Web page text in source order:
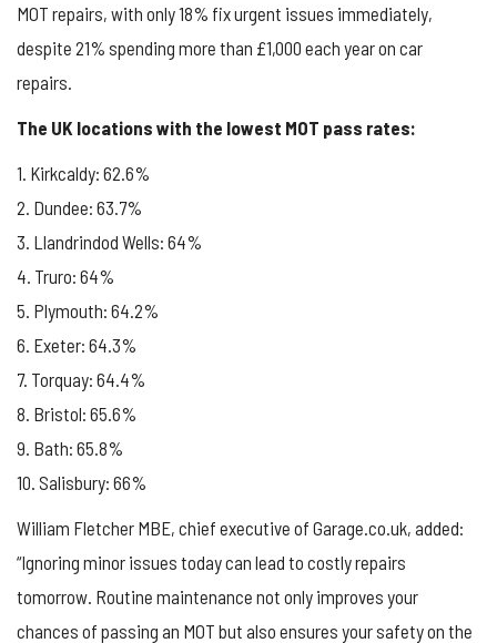
MOT repairs, with only 18% fix urgent issues immediately,
despite 21% spending more than £1,000 each year on car
repairs.
The UK locations with the lowest MOT pass rates:
1. Kirkcaldy: 62.6%
2. Dundee: 63.7%
3. Llandrindod Wells: 64%
4. Truro: 64%
5. Plymouth: 64.2%
6. Exeter: 64.3%
7. Torquay: 64.4%
8. Bristol: 65.6%
9. Bath: 65.8%
10. Salisbury: 66%
William Fletcher MBE, chief executive of Garage.co.uk, added:
“Ignoring minor issues today can lead to costly repairs
tomorrow. Routine maintenance not only improves your
chances of passing an MOT but also ensures your safety on the